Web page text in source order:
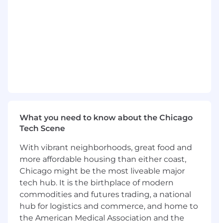
roadmaps for the Packaging & Climate
Product, ensuring alignment with business
and functional goals.
Oversee the full product lifecycle from
ideation to retirement, ensuring
continuous value delivery and optimal
financial performance.
Serve as the primary senior point of contact
for business stakeholders, translating
complex requirements into actionable
What you need to know about the Chicago
Tech Scene
With vibrant neighborhoods, great food and
more affordable housing than either coast,
Chicago might be the most liveable major
tech hub. It is the birthplace of modern
commodities and futures trading, a national
hub for logistics and commerce, and home to
the American Medical Association and the